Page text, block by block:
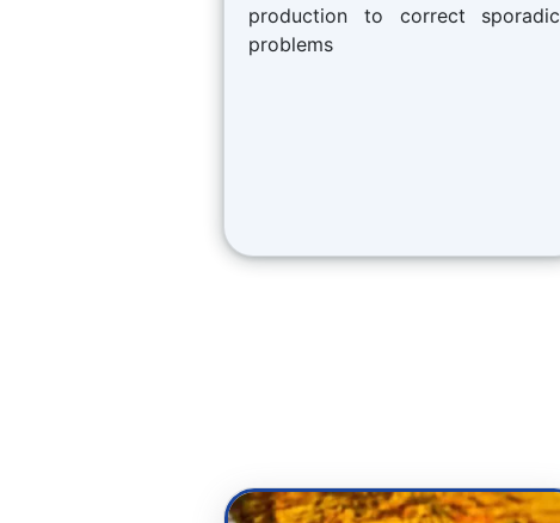
production to correct sporadic
problems